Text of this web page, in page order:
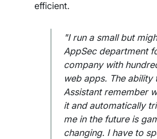
efficient.
"I run a small but
AppSec department
company with
web apps. The ability
Assistant remember
it and automatically
me in the future is
changing. I have to